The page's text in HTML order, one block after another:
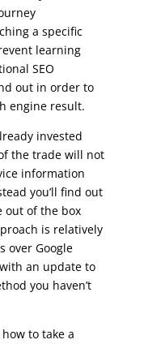
a specific
learning
SEO
out in order to
engine result.
invested
the trade will not
information
you’ll find out
out of the box
is relatively
over Google
an update to
you haven’t
to take a